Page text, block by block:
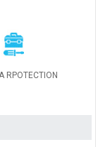
RPOTECTION